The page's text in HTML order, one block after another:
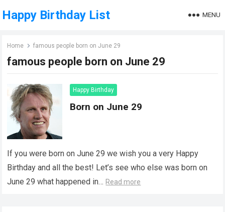
Happy Birthday List MENU
Home famous people born on June 29
famous people born on June 29
Happy Birthday
Born on June 29
If you were born on June 29 we wish you a very Happy
Birthday and all the best! Let’s see who else was born on
June 29 what happened in… Read more